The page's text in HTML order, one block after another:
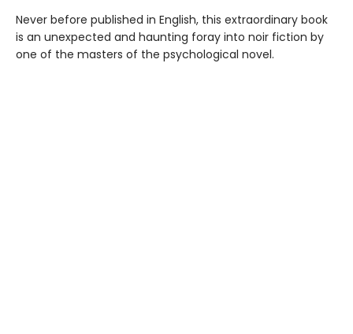
Never before published in English, this extraordinary book
is an unexpected and haunting foray into noir fiction by
one of the masters of the psychological novel.